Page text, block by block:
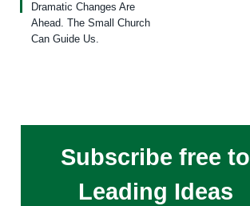
Dramatic Changes Are
Ahead. The Small Church
Can Guide Us.
Subscribe free to
Leading Ideas